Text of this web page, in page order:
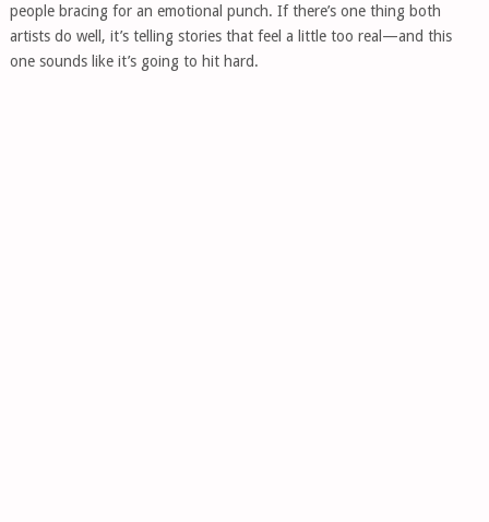
people bracing for an emotional punch. If there’s one thing both
artists do well, it’s telling stories that feel a little too real—and this
one sounds like it’s going to hit hard.